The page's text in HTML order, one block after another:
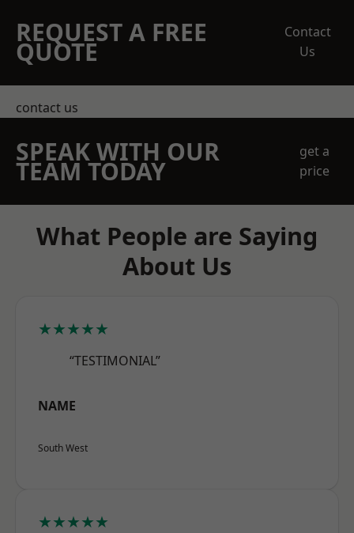
REQUEST A FREE
QUOTE
Contact
Us
contact us
SPEAK WITH OUR
TEAM TODAY
get a
price
What People are Saying
About Us
★★★★★
“TESTIMONIAL”
NAME
South West
★★★★★